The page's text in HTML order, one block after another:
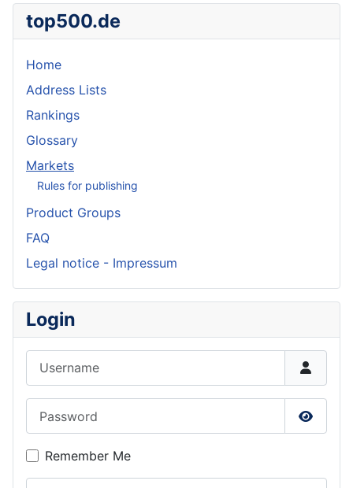
top500.de
Home
Address Lists
Rankings
Glossary
Markets
Rules for publishing
Product Groups
FAQ
Legal notice - Impressum
Login
Show
Remember Me